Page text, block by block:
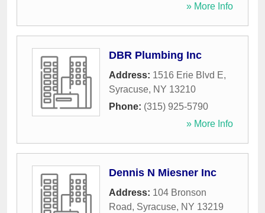
» More Info
DBR Plumbing Inc
Address: 1516 Erie Blvd E,
Syracuse, NY 13210
Phone: (315) 925-5790
» More Info
Dennis N Miesner Inc
Address: 104 Bronson
Road, Syracuse, NY 13219